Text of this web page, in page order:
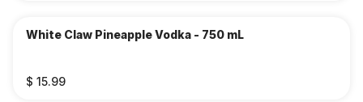
White Claw Pineapple Vodka - 750 mL
$ 15.99